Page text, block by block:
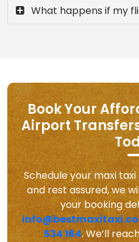
What happens if my
Book Your
Airport
Schedule your maxi taxi
and rest assured, we
your booking
534 164. We’ll